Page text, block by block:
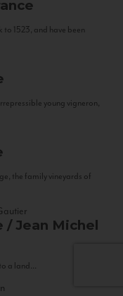
1523, and have been
young vigneron,
the family vineyards of
/ Jean Michel
a land...